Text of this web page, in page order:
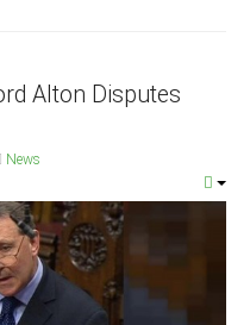
Alton Disputes
News